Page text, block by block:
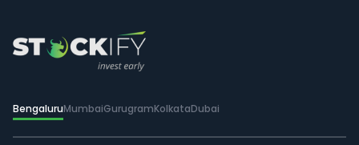
BengaluruMumbaiGurugramKolkataDubai